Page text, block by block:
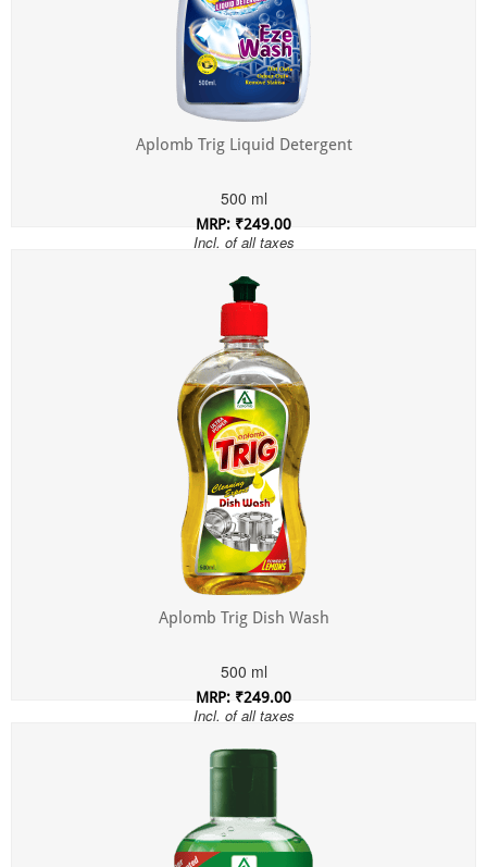
Aplomb Trig Liquid Detergent
500 ml
MRP: ₹249.00
Incl. of all taxes
Aplomb Trig Dish Wash
500 ml
MRP: ₹249.00
Incl. of all taxes